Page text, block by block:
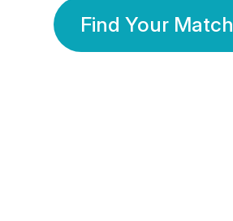
Find Your Match